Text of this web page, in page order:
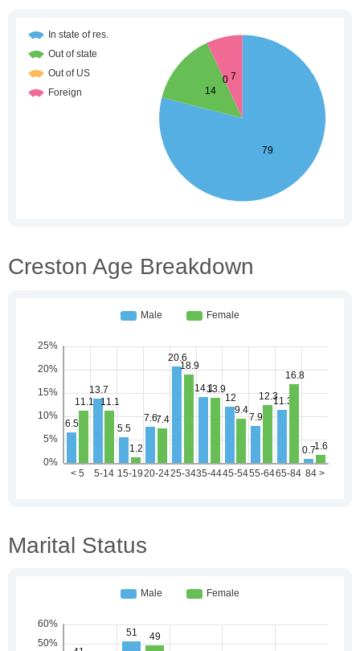
Creston Age Breakdown
Marital Status